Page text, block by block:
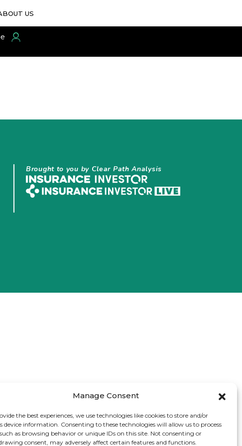
Manage Consent
the best experiences, we use technologies like cookies to store and/or
device information. Consenting to these technologies will allow us to process
as browsing behavior or unique IDs on this site. Not consenting or
consent, may adversely affect certain features and functions.
US
Brought to you by Clear Path Analysis